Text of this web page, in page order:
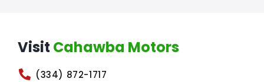
Visit Cahawba Motors
(334) 872-1717